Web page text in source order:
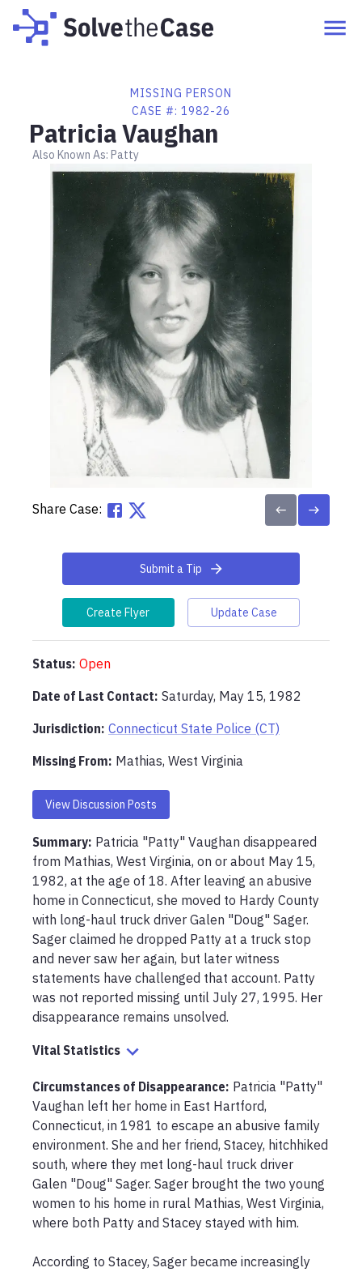
MISSING PERSON
CASE #: 1982-26
Patricia Vaughan
Also Known As: Patty
Share Case:
Submit a Tip
Create Flyer Update Case
Status: Open
Date of Last Contact: Saturday, May 15, 1982
Jurisdiction: Connecticut State Police (CT)
Missing From: Mathias, West Virginia
View Discussion Posts
Summary: Patricia "Patty" Vaughan disappeared
from Mathias, West Virginia, on or about May 15,
1982, at the age of 18. After leaving an abusive
home in Connecticut, she moved to Hardy County
with long-haul truck driver Galen "Doug" Sager.
Sager claimed he dropped Patty at a truck stop
and never saw her again, but later witness
statements have challenged that account. Patty
was not reported missing until July 27, 1995. Her
disappearance remains unsolved.
Vital Statistics
Circumstances of Disappearance: Patricia "Patty"
Vaughan left her home in East Hartford,
Connecticut, in 1981 to escape an abusive family
environment. She and her friend, Stacey, hitchhiked
south, where they met long-haul truck driver
Galen "Doug" Sager. Sager brought the two young
women to his home in rural Mathias, West Virginia,
where both Patty and Stacey stayed with him.
According to Stacey, Sager became increasingly